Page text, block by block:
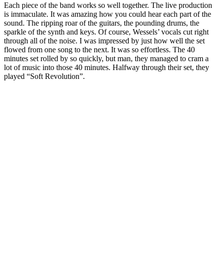
Each piece of the band works so well together. The live production
is immaculate. It was amazing how you could hear each part of the
sound. The ripping roar of the guitars, the pounding drums, the
sparkle of the synth and keys. Of course, Wessels’ vocals cut right
through all of the noise. I was impressed by just how well the set
flowed from one song to the next. It was so effortless. The 40
minutes set rolled by so quickly, but man, they managed to cram a
lot of music into those 40 minutes. Halfway through their set, they
played “Soft Revolution”.